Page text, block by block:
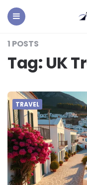
1 POSTS
Tag: UK
TRAVEL